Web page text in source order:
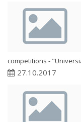
competitions -
27.10.2017